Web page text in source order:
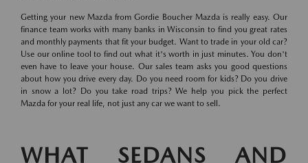
Getting your new Mazda from Gordie Boucher Mazda is really easy. Our
finance team works with many banks in Wisconsin to find you great rates
and monthly payments that fit your budget. Want to trade in your old car?
Use our online tool to find out what it's worth in just minutes. You don't
even have to leave your house. Our sales team asks you good questions
about how you drive every day. Do you need room for kids? Do you drive
in snow a lot? Do you take road trips? We help you pick the perfect
Mazda for your real life, not just any car we want to sell.
WHAT SEDANS AND